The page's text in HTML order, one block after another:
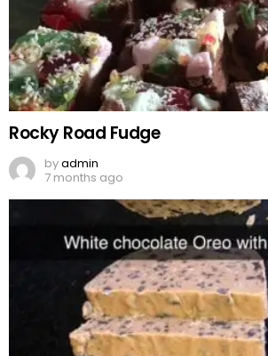
Rocky Road Fudge
byadmin
7 months ago